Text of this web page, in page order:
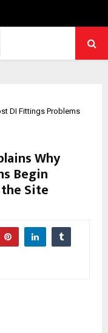
DI Fittings Problems
Why
Begin
Site